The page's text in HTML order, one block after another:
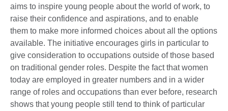
aims to inspire young people about the world of work, to
raise their confidence and aspirations, and to enable
them to make more informed choices about all the options
available. The initiative encourages girls in particular to
give consideration to occupations outside of those based
on traditional gender roles. Despite the fact that women
today are employed in greater numbers and in a wider
range of roles and occupations than ever before, research
shows that young people still tend to think of particular